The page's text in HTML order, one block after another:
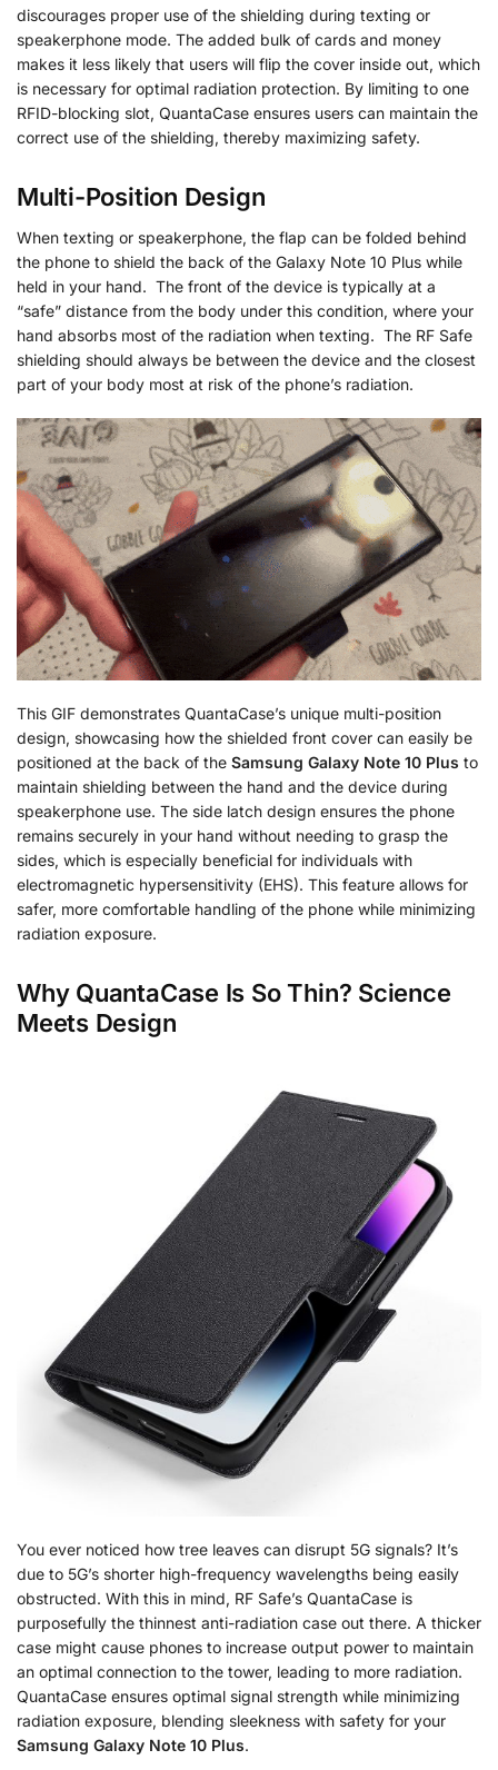
discourages proper use of the shielding during texting or
speakerphone mode. The added bulk of cards and money
makes it less likely that users will flip the cover inside out, which
is necessary for optimal radiation protection. By limiting to one
RFID-blocking slot, QuantaCase ensures users can maintain the
correct use of the shielding, thereby maximizing safety.
Multi-Position Design
When texting or speakerphone, the flap can be folded behind
the phone to shield the back of the Galaxy Note 10 Plus while
held in your hand. The front of the device is typically at a
“safe” distance from the body under this condition, where your
hand absorbs most of the radiation when texting. The RF Safe
shielding should always be between the device and the closest
part of your body most at risk of the phone’s radiation.
This GIF demonstrates QuantaCase’s unique multi-position
design, showcasing how the shielded front cover can easily be
positioned at the back of the Samsung Galaxy Note 10 Plus to
maintain shielding between the hand and the device during
speakerphone use. The side latch design ensures the phone
remains securely in your hand without needing to grasp the
sides, which is especially beneficial for individuals with
electromagnetic hypersensitivity (EHS). This feature allows for
safer, more comfortable handling of the phone while minimizing
radiation exposure.
Why QuantaCase Is So Thin? Science
Meets Design
You ever noticed how tree leaves can disrupt 5G signals? It’s
due to 5G’s shorter high-frequency wavelengths being easily
obstructed. With this in mind, RF Safe’s QuantaCase is
purposefully the thinnest anti-radiation case out there. A thicker
case might cause phones to increase output power to maintain
an optimal connection to the tower, leading to more radiation.
QuantaCase ensures optimal signal strength while minimizing
radiation exposure, blending sleekness with safety for your
Samsung Galaxy Note 10 Plus.